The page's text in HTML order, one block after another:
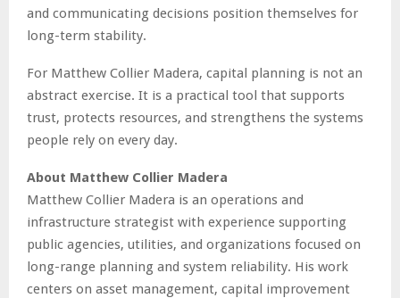
and communicating decisions position themselves for
long-term stability.
For Matthew Collier Madera, capital planning is not an
abstract exercise. It is a practical tool that supports
trust, protects resources, and strengthens the systems
people rely on every day.
About Matthew Collier Madera
Matthew Collier Madera is an operations and
infrastructure strategist with experience supporting
public agencies, utilities, and organizations focused on
long-range planning and system reliability. His work
centers on asset management, capital improvement